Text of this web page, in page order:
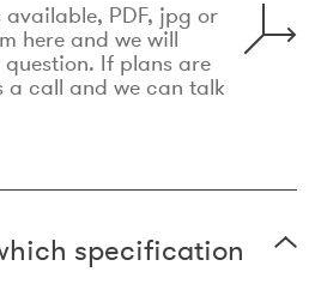
PDF, jpg or
here and we will
If plans are
a call and we can talk
specification